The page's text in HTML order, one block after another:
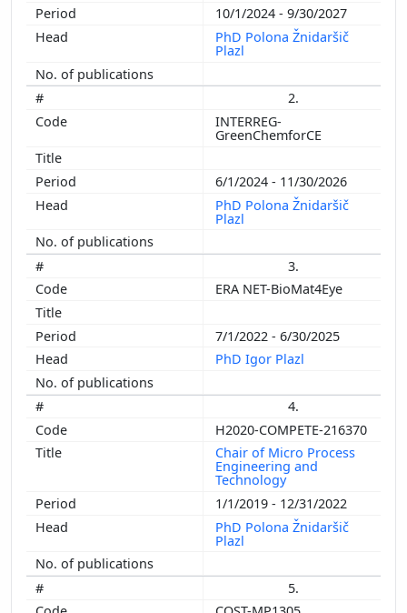
10/1/2024 - 9/30/2027
PhD Polona Žnidaršič
Plazl
2.
INTERREG-
GreenChemforCE
6/1/2024 - 11/30/2026
PhD Polona Žnidaršič
Plazl
3.
ERA NET-BioMat4Eye
7/1/2022 - 6/30/2025
PhD Igor Plazl
4.
H2020-COMPETE-216370
Chair of Micro Process
Engineering and
Technology
1/1/2019 - 12/31/2022
PhD Polona Žnidaršič
Plazl
5.